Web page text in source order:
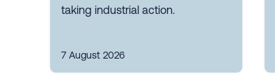
taking industrial action.
7 August 2026